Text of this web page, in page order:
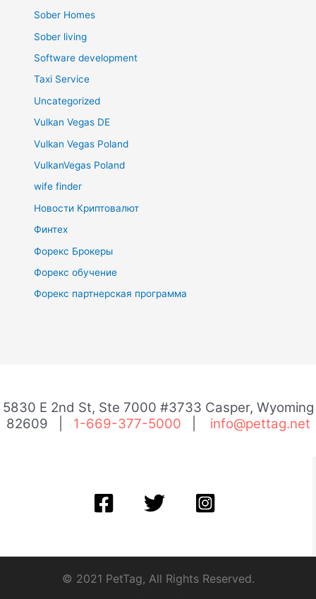
Sober Homes
Sober living
Software development
Taxi Service
Uncategorized
Vulkan Vegas DE
Vulkan Vegas Poland
VulkanVegas Poland
wife finder
Новости Криптовалют
Финтех
Форекс Брокеры
Форекс обучение
Форекс партнерская программа
5830 E 2nd St, Ste 7000 #3733 Casper, Wyoming
82609 | 1-669-377-5000 info@pettag.net
© 2021 PetTag, All Rights Reserved.